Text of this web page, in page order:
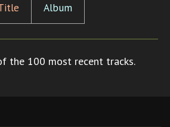
Album
the 100 most recent tracks.